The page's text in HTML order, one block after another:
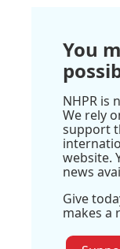
You
NHPR is
We rely
support
website.
news
Give
makes a